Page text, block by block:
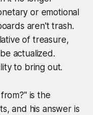
or emotional
aren't trash.
of treasure,
actualized.
to bring out.
is the
and his answer is